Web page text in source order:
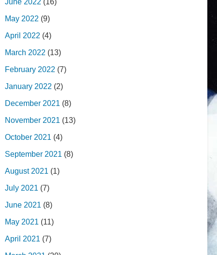
June 2022 (16)
May 2022 (9)
April 2022 (4)
March 2022 (13)
February 2022 (7)
January 2022 (2)
December 2021 (8)
November 2021 (13)
October 2021 (4)
September 2021 (8)
August 2021 (1)
July 2021 (7)
June 2021 (8)
May 2021 (11)
April 2021 (7)